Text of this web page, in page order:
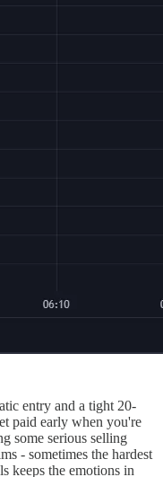
entry and a tight 20-
paid early when you're
some serious selling
- sometimes the hardest
keeps the emotions in